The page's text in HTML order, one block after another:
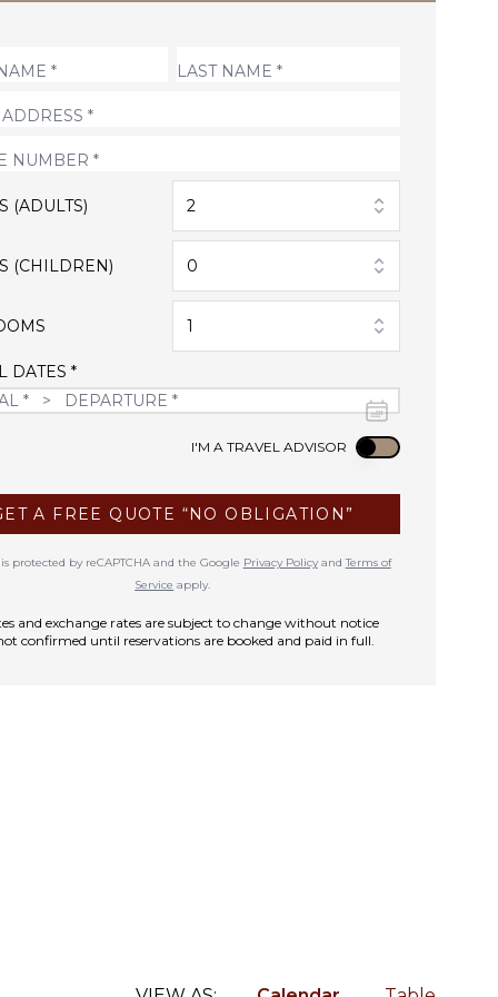
(ADULTS) 2
(CHILDREN) 0
1
DATES *
I'M A TRAVEL ADVISOR Use setting
A FREE QUOTE “NO OBLIGATION”
protected by reCAPTCHA and the Google Privacy PolicyandTerms of
Service apply.
and exchange rates are subject to change without notice
confirmed until reservations are booked and paid in full.